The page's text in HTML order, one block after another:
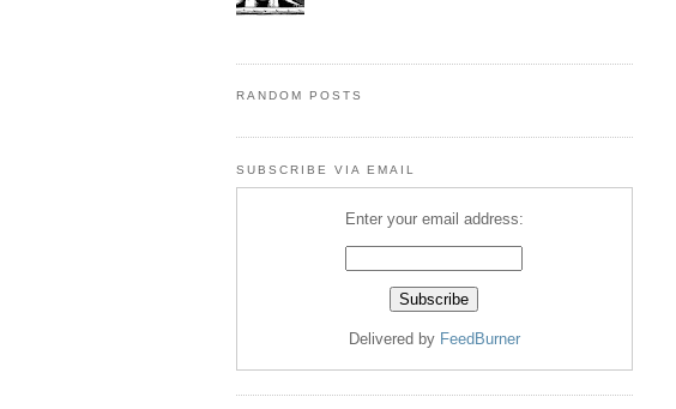
RANDOM POSTS
SUBSCRIBE VIA EMAIL
Enter your email address:
Delivered by FeedBurner